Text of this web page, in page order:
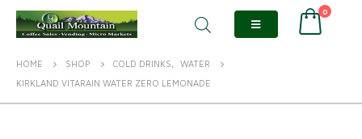
0
HOME SHOP COLD DRINKS,
WATER
KIRKLAND VITARAIN WATER ZERO LEMONADE